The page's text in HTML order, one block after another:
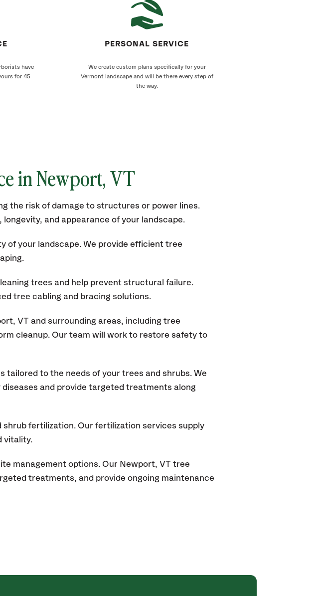
have
for 45
PERSONAL SERVICE
We create custom plans specifically for your
Vermont landscape and will be there every step of
the way.
inNewport, VT
the risk of damage to structures or power lines.
and appearance of your landscape.
of your landscape. We provide efficient tree
trees and help prevent structural failure.
tree cabling and bracing solutions.
VT and surrounding areas, including tree
cleanup. Our team will work to restore safety to
to the needs of your trees and shrubs. We
and provide targeted treatments along
fertilization. Our fertilization services supply
vitality.
management options. Our Newport, VT tree
treatments, and provide ongoing maintenance